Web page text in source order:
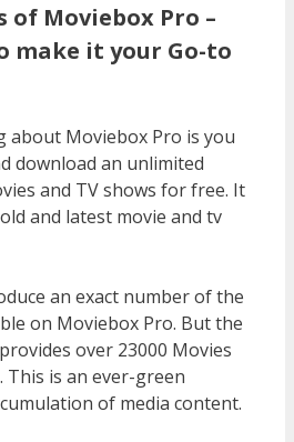
of Moviebox Pro –
make it your Go-to
about Moviebox Pro is you
download an unlimited
and TV shows for free. It
and latest movie and tv
an exact number of the
on Moviebox Pro. But the
over 23000 Movies
This is an ever-green
of media content.